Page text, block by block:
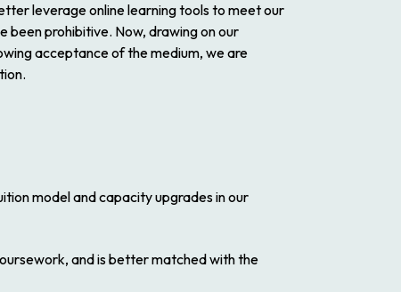
leverage online learning tools to meet our
been prohibitive. Now, drawing on our
acceptance of the medium, we are
model and capacity upgrades in our
and is better matched with the